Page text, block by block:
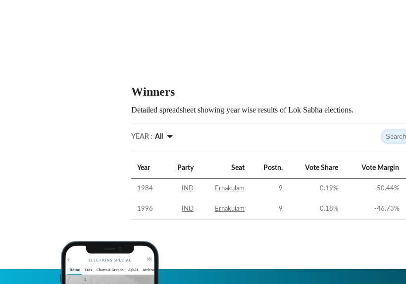
Winners
Detailed spreadsheet showing year wise results of Lok Sabha elections.
YEAR : All
Year Party Seat Postn. Vote Share Vote Margin
1984 IND Ernakulam 9 0.19% -50.44%
1996 IND Ernakulam 9 0.18% -46.73%